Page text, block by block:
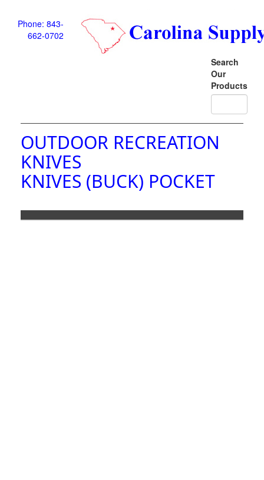
Phone: 843-
662-0702
Search
Our
Products
OUTDOOR RECREATION
KNIVES
KNIVES (BUCK) POCKET